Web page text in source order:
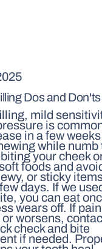
Dos and Don'ts
mild
is
in a few
while numb
your cheek
foods and
or sticky
days. If we
you can eat
wears off. If pain
worsens,
check and bite
if needed.